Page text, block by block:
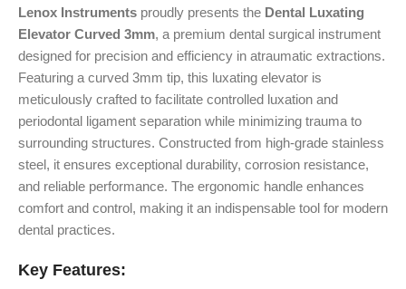
Lenox Instruments proudly presents the Dental Luxating
Elevator Curved 3mm, a premium dental surgical instrument
designed for precision and efficiency in atraumatic extractions.
Featuring a curved 3mm tip, this luxating elevator is
meticulously crafted to facilitate controlled luxation and
periodontal ligament separation while minimizing trauma to
surrounding structures. Constructed from high-grade stainless
steel, it ensures exceptional durability, corrosion resistance,
and reliable performance. The ergonomic handle enhances
comfort and control, making it an indispensable tool for modern
dental practices.
Key Features: